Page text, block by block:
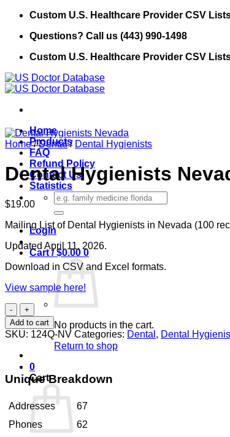
Skip
content
Custom U.S. Healthcare Provider CSV
Questions? Call us (443) 990-1498
Custom U.S. Healthcare Provider CSV
Home
Products
FAQ
Refund Policy
Contact Us
Statistics
Search
for:
Login
Cart /$0.00 0
No products in the cart.
Return to shop
0
Cart
Home / Dental / Dental Hygienists
Dental Hygienists
$19.00
Mailing List of Dental Hygienists in Nevada (100
Updated April 11, 2026.
Download in CSV and Excel formats.
View sample here!
Dental
Hygienists
Nevada
quantity
Add to cart
SKU: 124Q-NV Categories: Dental , Dental
Unique Breakdown
Addresses
67
Phones
62